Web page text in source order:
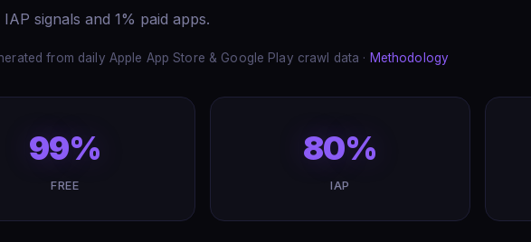
signals and 1% paid apps.
from daily Apple App Store & Google Play crawl data · Methodology
99%
FREE
80%
IAP